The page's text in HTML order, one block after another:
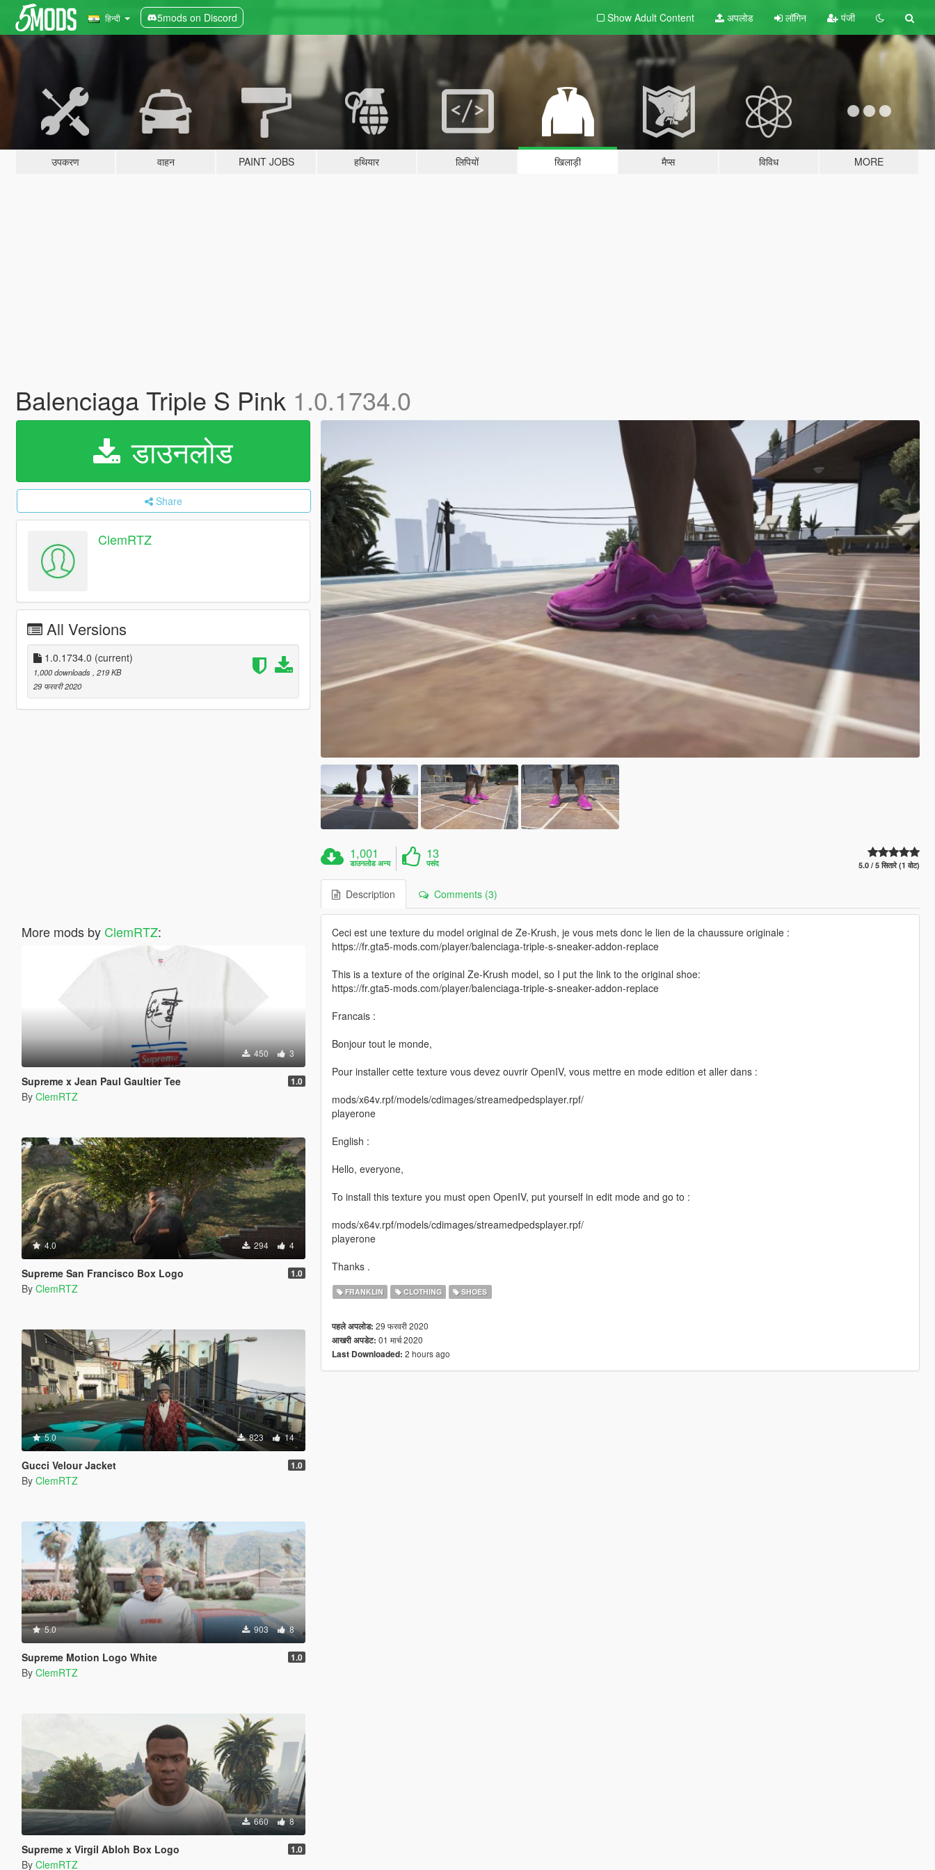
हिन्दी 5mods on Discord Show Adult Content अपलोड लॉगिन पंजी
उपकरण वाहन PAINT JOBS हथियार लिपियों खिलाड़ी मैप्स विविध MORE
Balenciaga Triple S Pink 1.0.1734.0
डाउनलोड
Share
ClemRTZ
All Versions
1.0.1734.0 (current)
1,000 downloads , 219 KB
29 फरवरी 2020
More mods by ClemRTZ:
450 3
Supreme x Jean Paul Gaultier Tee 1.0
By ClemRTZ
4.0 294 4
Supreme San Francisco Box Logo 1.0
By ClemRTZ
5.0 823 14
Gucci Velour Jacket 1.0
By ClemRTZ
5.0 903 8
Supreme Motion Logo White 1.0
By ClemRTZ
660 8
Supreme x Virgil Abloh Box Logo 1.0
By ClemRTZ
1,001
डाउनलोड अन्य
13
पसंद 5.0 / 5 सितारे (1 वोट)
Description Comments (3)
Ceci est une texture du model original de Ze-Krush, je vous mets donc le lien de la chaussure originale :
https://fr.gta5-mods.com/player/balenciaga-triple-s-sneaker-addon-replace
This is a texture of the original Ze-Krush model, so I put the link to the original shoe:
https://fr.gta5-mods.com/player/balenciaga-triple-s-sneaker-addon-replace
Francais :
Bonjour tout le monde,
Pour installer cette texture vous devez ouvrir OpenIV, vous mettre en mode edition et aller dans :
mods/x64v.rpf/models/cdimages/streamedpedsplayer.rpf/
playerone
English :
Hello, everyone,
To install this texture you must open OpenIV, put yourself in edit mode and go to :
mods/x64v.rpf/models/cdimages/streamedpedsplayer.rpf/
playerone
Thanks .
FRANKLIN CLOTHING SHOES
पहले अपलोड: 29 फरवरी 2020
आखरी अपडेट: 01 मार्च 2020
Last Downloaded: 2 hours ago